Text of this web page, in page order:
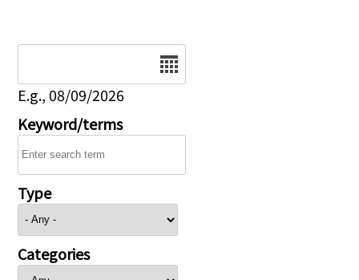
E.g., 08/09/2026
Keyword/terms
Type
Categories